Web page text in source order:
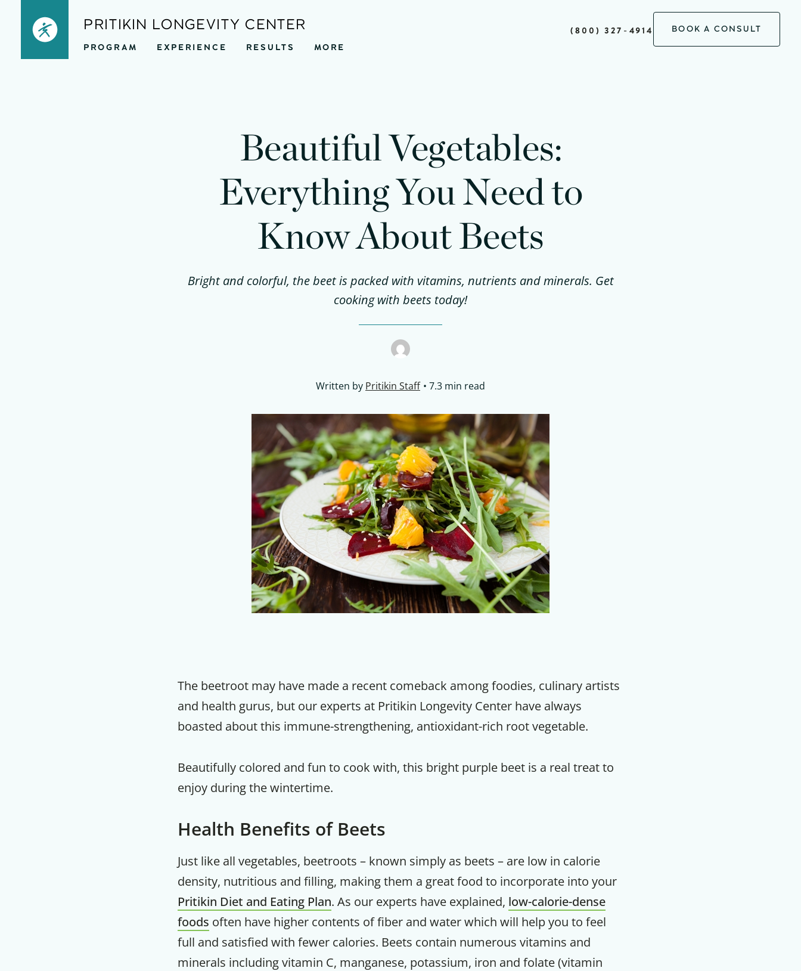
PRITIKIN LONGEVITY CENTER
PROGRAM EXPERIENCE RESULTS MORE
(800) 327-4914 BOOK A CONSULT
Beautiful Vegetables:
Everything You Need to
Know About Beets
Bright and colorful, the beet is packed with vitamins, nutrients and minerals. Get
cooking with beets today!
Written by Pritikin Staff 7.3 min read
The beetroot may have made a recent comeback among foodies, culinary artists
and health gurus, but our experts at Pritikin Longevity Center have always
boasted about this immune-strengthening, antioxidant-rich root vegetable.
Beautifully colored and fun to cook with, this bright purple beet is a real treat to
enjoy during the wintertime.
Health Benefits of Beets
Just like all vegetables, beetroots – known simply as beets – are low in calorie
density, nutritious and filling, making them a great food to incorporate into your
Pritikin Diet and Eating Plan. As our experts have explained, low-calorie-dense
foods often have higher contents of fiber and water which will help you to feel
full and satisfied with fewer calories. Beets contain numerous vitamins and
minerals including vitamin C, manganese, potassium, iron and folate (vitamin